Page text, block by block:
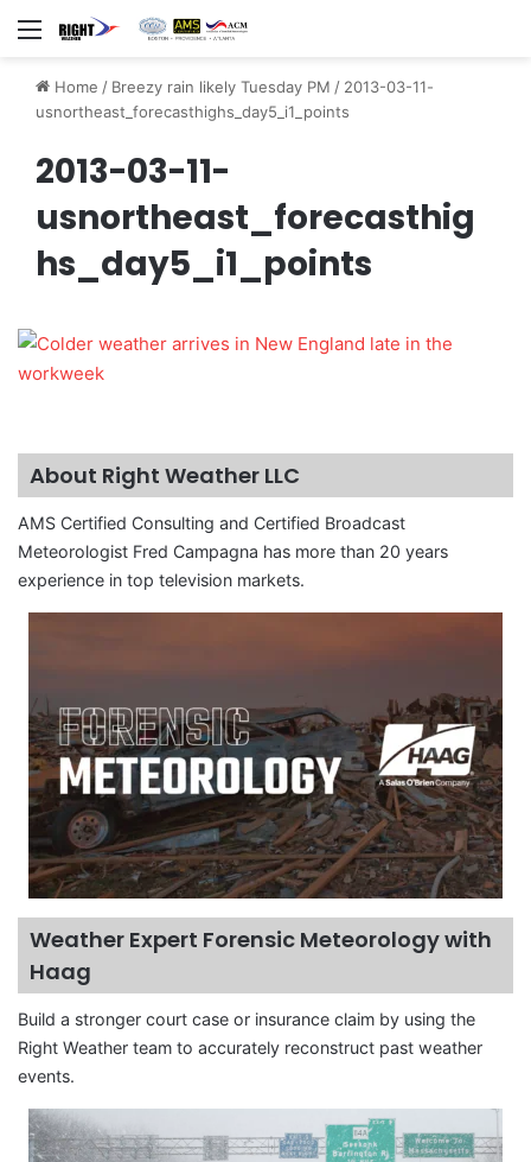
Menu
Home / Breezy rain likely Tuesday PM / 2013-03-11-
usnortheast_forecasthighs_day5_i1_points
2013-03-11-
usnortheast_forecasthig
hs_day5_i1_points
About Right Weather LLC
AMS Certified Consulting and Certified Broadcast
Meteorologist Fred Campagna has more than 20 years
experience in top television markets.
Weather Expert Forensic Meteorology with
Haag
Build a stronger court case or insurance claim by using the
Right Weather team to accurately reconstruct past weather
events.